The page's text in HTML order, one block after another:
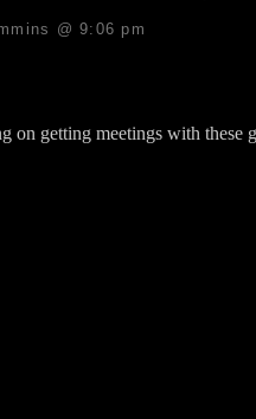
@ 9:06 pm
on getting meetings with these